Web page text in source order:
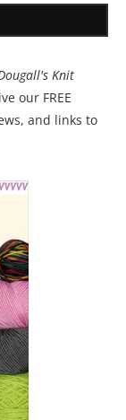
Knit
our FREE
and links to